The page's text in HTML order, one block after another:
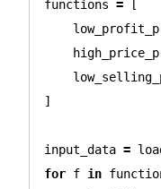
functions =
]
input_data =
for f in